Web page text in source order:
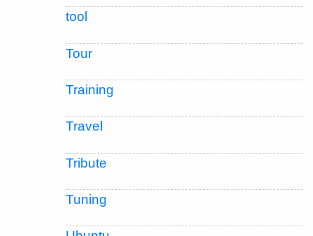
tool
Tour
Training
Travel
Tribute
Tuning